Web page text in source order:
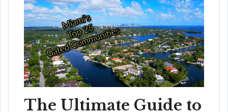
The Ultimate Guide to